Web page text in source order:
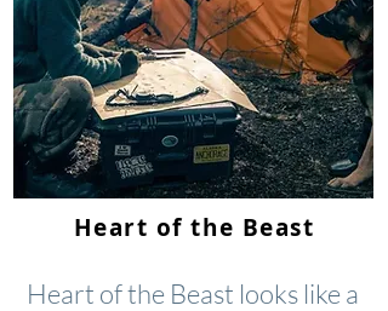
Heart of the Beast
Heart of the Beast looks like a